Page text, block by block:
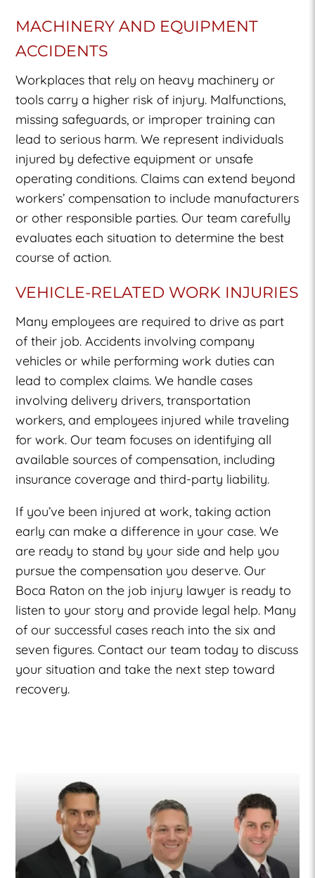
MACHINERY AND EQUIPMENT
ACCIDENTS
Workplaces that rely on heavy machinery or
tools carry a higher risk of injury. Malfunctions,
missing safeguards, or improper training can
lead to serious harm. We represent individuals
injured by defective equipment or unsafe
operating conditions. Claims can extend beyond
workers’ compensation to include manufacturers
or other responsible parties. Our team carefully
evaluates each situation to determine the best
course of action.
VEHICLE-RELATED WORK INJURIES
Many employees are required to drive as part
of their job. Accidents involving company
vehicles or while performing work duties can
lead to complex claims. We handle cases
involving delivery drivers, transportation
workers, and employees injured while traveling
for work. Our team focuses on identifying all
available sources of compensation, including
insurance coverage and third-party liability.
If you’ve been injured at work, taking action
early can make a difference in your case. We
are ready to stand by your side and help you
pursue the compensation you deserve. Our
Boca Raton on the job injury lawyer is ready to
listen to your story and provide legal help. Many
of our successful cases reach into the six and
seven figures. Contact our team today to discuss
your situation and take the next step toward
recovery.